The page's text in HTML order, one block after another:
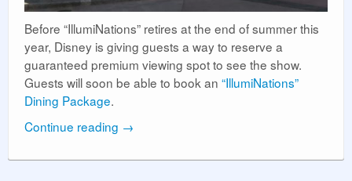
Before “IllumiNations” retires at the end of summer this
year, Disney is giving guests a way to reserve a
guaranteed premium viewing spot to see the show.
Guests will soon be able to book an “IllumiNations”
Dining Package.
Continue reading →